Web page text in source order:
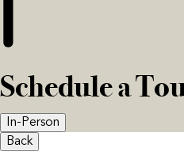
Schedule a
In-Person
Back